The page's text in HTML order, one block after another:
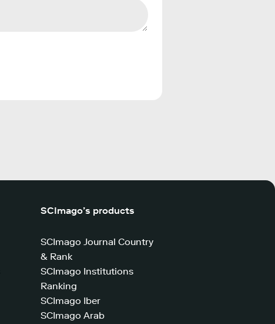
SCImago’s products
SCImago Journal Country
& Rank
SCImago Institutions
Ranking
SCImago Iber
SCImago Arab